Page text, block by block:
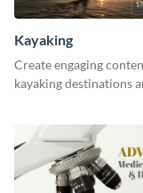
Kayaking
Create engaging
kayaking destinations